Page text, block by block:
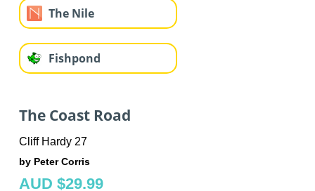
The Nile
Fishpond
The Coast Road
Cliff Hardy 27
by Peter Corris
AUD $29.99